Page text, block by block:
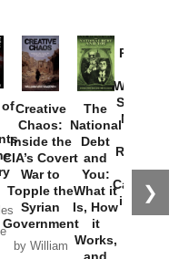
❯
ofCreative
Chaos:
Inside the
CIA’s Covert
War to
Topple the
Syrian
Government
by William
The
National
Debt
and
You:
What it
Is, How
it
Works,
and
Provoked:
Washington
Started the
New Cold
Russia and
the
Catastrophe
in Ukraine